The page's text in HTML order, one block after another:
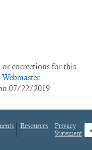
corrections for this
Webmaster.
07/22/2019
Resources
Privacy
Statement